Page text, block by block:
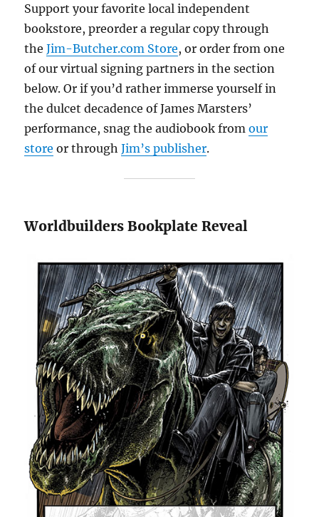
Support your favorite local independent
bookstore, preorder a regular copy through
theJim-Butcher.com Store, or order from one
of our virtual signing partners in the section
below. Or if you’d rather immerse yourself in
the dulcet decadence of James Marsters’
performance, snag the audiobook fromour
store or throughJim’s publisher.
Worldbuilders Bookplate Reveal